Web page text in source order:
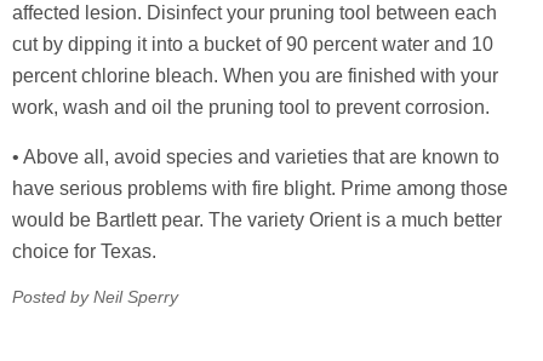
affected lesion. Disinfect your pruning tool between each
cut by dipping it into a bucket of 90 percent water and 10
percent chlorine bleach. When you are finished with your
work, wash and oil the pruning tool to prevent corrosion.
• Above all, avoid species and varieties that are known to
have serious problems with fire blight. Prime among those
would be Bartlett pear. The variety Orient is a much better
choice for Texas.
Posted by Neil Sperry